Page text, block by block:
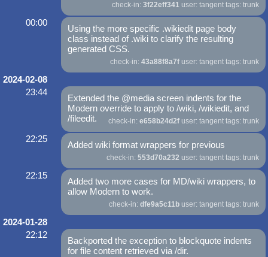
check-in: 3f22eff341user: tangent tags: trunk
00:00
Using the more specific .wikiedit page body
class instead of .wiki to clarify the resulting
generated CSS.
check-in: 43a88f8a7fuser: tangent tags: trunk
2024-02-08
23:44
Extended the @media screen indents for the
Modern override to apply to /wiki, /wikiedit, and
/fileedit.
check-in: e658b24d2fuser: tangent tags: trunk
22:25
Added wiki format wrappers for previous
check-in: 553d70a232 user: tangent tags: trunk
22:15
Added two more cases for MD/wiki wrappers, to
allow Modern to work.
check-in: dfe9a5c11buser: tangent tags: trunk
2024-01-28
22:12
Backported the exception to blockquote indents
for file content retrieved via /dir.